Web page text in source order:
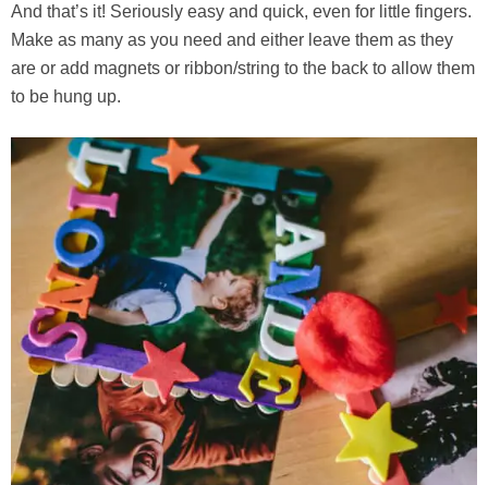
And that’s it! Seriously easy and quick, even for little fingers.
Make as many as you need and either leave them as they
are or add magnets or ribbon/string to the back to allow them
to be hung up.